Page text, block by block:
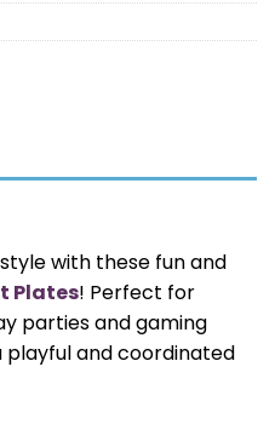
with these fun and
Plates! Perfect for
parties and gaming
playful and coordinated